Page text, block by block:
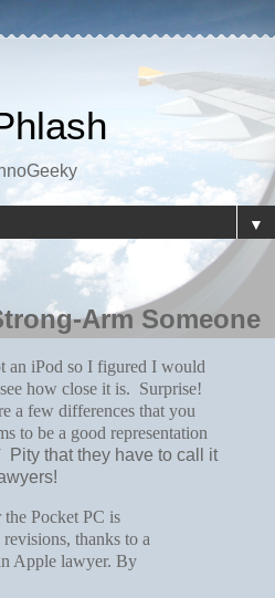
▼
Arm Someone
an iPod so I figured I would
how close it is. Surprise!
a few differences that you
to be a good representation
Pity that they have to call it
Pocket PC is
thanks to a
Apple lawyer. By